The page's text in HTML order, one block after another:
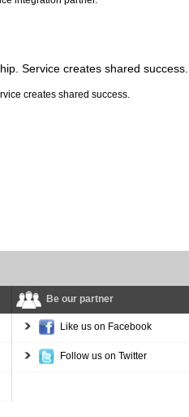
Service creates shared success.
Be our partner
Like us on Facebook
Follow us on Twitter